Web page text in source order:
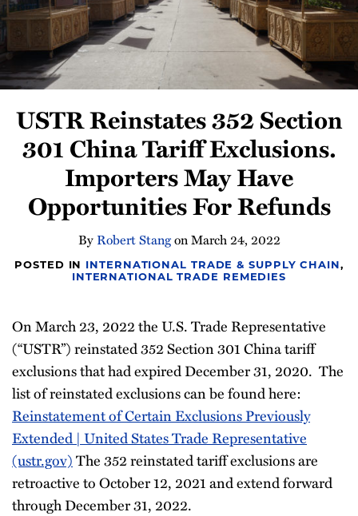
Newsletter
USTR Reinstates 352 Section
301 China Tariff Exclusions.
Importers May Have
Opportunities For Refunds
ByRobert StangonMarch 24, 2022
POSTED IN INTERNATIONAL TRADE & SUPPLY CHAIN,
INTERNATIONAL TRADE REMEDIES
On March 23, 2022 the U.S. Trade Representative
(“USTR”) reinstated 352 Section 301 China tariff
exclusions that had expired December 31, 2020. The
list of reinstated exclusions can be found here:
Reinstatement of Certain Exclusions Previously
Extended | United States Trade Representative
(ustr.gov)The 352 reinstated tariff exclusions are
retroactive to October 12, 2021 and extend forward
through December 31, 2022.